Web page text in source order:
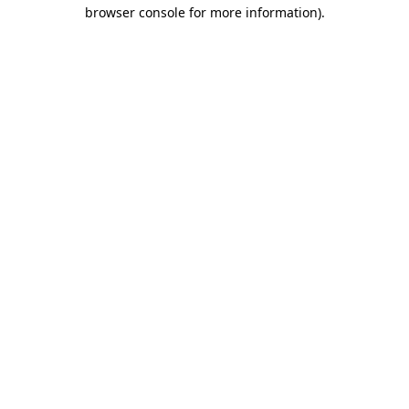
browser console for more information).